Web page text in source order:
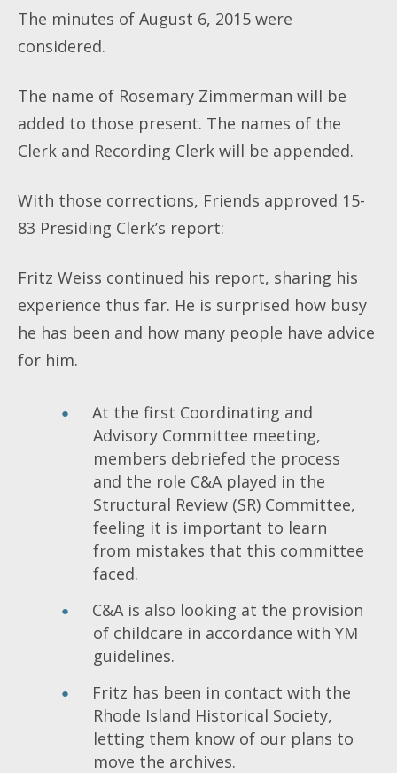
The minutes of August 6, 2015 were
considered.
The name of Rosemary Zimmerman will be
added to those present. The names of the
Clerk and Recording Clerk will be appended.
With those corrections, Friends approved 15-
83 Presiding Clerk’s report:
Fritz Weiss continued his report, sharing his
experience thus far. He is surprised how busy
he has been and how many people have advice
for him.
At the first Coordinating and
Advisory Committee meeting,
members debriefed the process
and the role C&A played in the
Structural Review (SR) Committee,
feeling it is important to learn
from mistakes that this committee
faced.
C&A is also looking at the provision
of childcare in accordance with YM
guidelines.
Fritz has been in contact with the
Rhode Island Historical Society,
letting them know of our plans to
move the archives.